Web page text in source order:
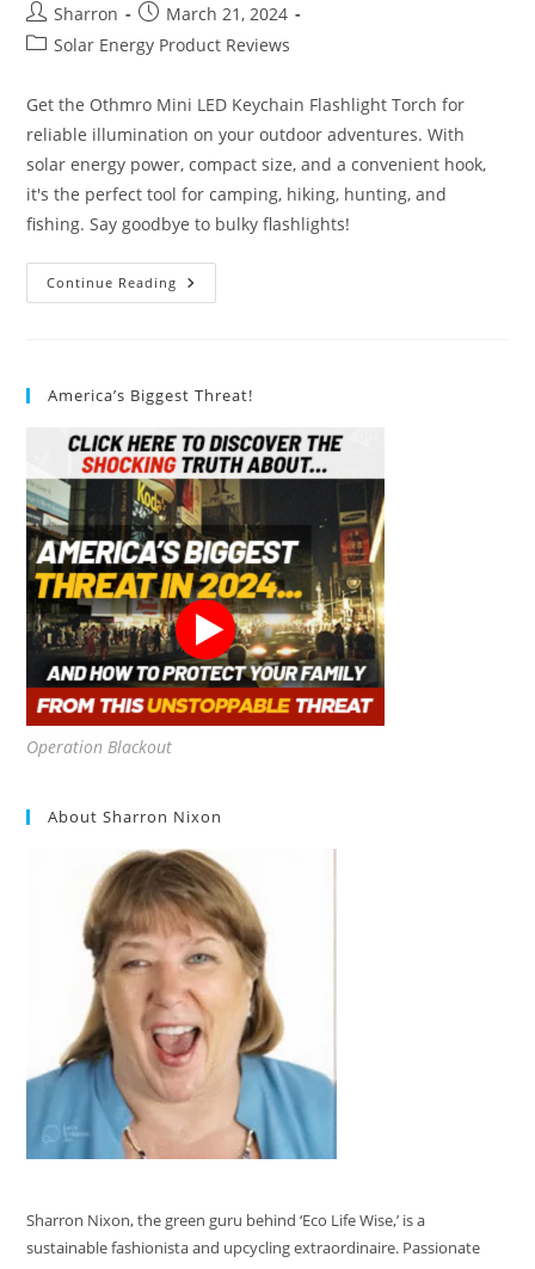
Post
author:
Sharron
Post
published:
March 21, 2024
PostSolar Energy Product Reviews
Get the Othmro Mini LED Keychain Flashlight Torch for
reliable illumination on your outdoor adventures. With
solar energy power, compact size, and a convenient hook,
it's the perfect tool for camping, hiking, hunting, and
fishing. Say goodbye to bulky flashlights!
Continue Reading Othmro
Blue
Review
America’s Biggest Threat!
Operation Blackout
About Sharron Nixon
Sharron Nixon, the green guru behind ‘Eco Life Wise,’ is a
sustainable fashionista and upcycling extraordinaire. Passionate